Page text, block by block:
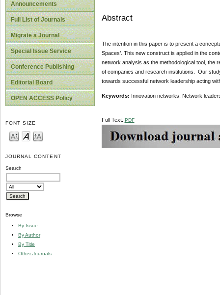
Announcements
Full List of Journals
Migrate a Journal
Special Issue Service
Conference Publishing
Editorial Board
OPEN ACCESS Policy
FONT SIZE
JOURNAL CONTENT
Search
Browse
By Issue
By Author
By Title
Other Journals
Abstract
The intention in this paper is to present a
Spaces’. This new construct is applied in the
network analysis as the methodological tool, the
of companies and research institutions. Our
towards successful network leadership acting
Keywords: Innovation networks, Network
Full Text: PDF